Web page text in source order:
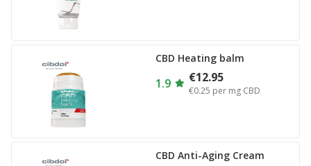
CBD Heating balm
1.9 €12.95
€0.25 per mg CBD
CBD Anti-Aging Cream